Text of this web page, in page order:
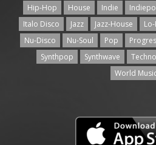
Hip-Hop
House Indie
Italo Disco
Jazz Jazz-House Lo-
Nu-Disco
Nu-Soul Pop
Synthpop
Synthwave Techno
World